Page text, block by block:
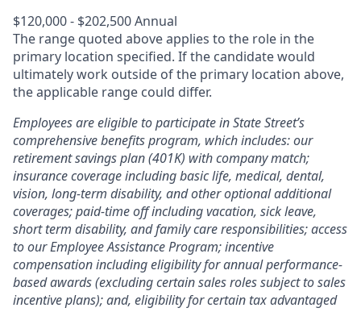
$120,000 - $202,500 Annual
The range quoted above applies to the role in the
primary location specified. If the candidate would
ultimately work outside of the primary location above,
the applicable range could differ.
Employees are eligible to participate in State Street’s
comprehensive benefits program, which includes: our
retirement savings plan (401K) with company match;
insurance coverage including basic life, medical, dental,
vision, long-term disability, and other optional additional
coverages; paid-time off including vacation, sick leave,
short term disability, and family care responsibilities; access
to our Employee Assistance Program; incentive
compensation including eligibility for annual performance-
based awards (excluding certain sales roles subject to sales
incentive plans); and, eligibility for certain tax advantaged